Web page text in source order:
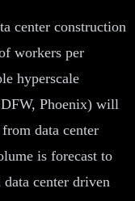
center construction
workers per
hyperscale
Phoenix) will
data center
is forecast to
center driven